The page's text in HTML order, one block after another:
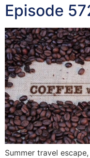
Episode
Summer travel escape,